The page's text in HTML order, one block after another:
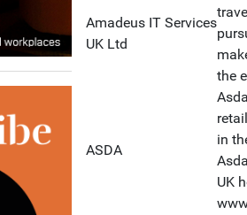
Amadeus IT Services
UK Ltd
the
ASDA
in
UK